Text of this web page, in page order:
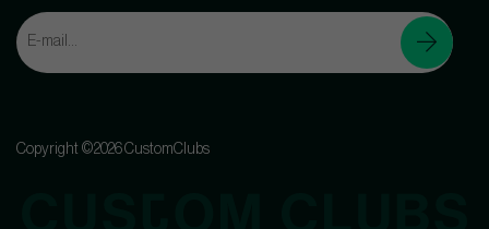
Copyright ©2026 CustomClubs